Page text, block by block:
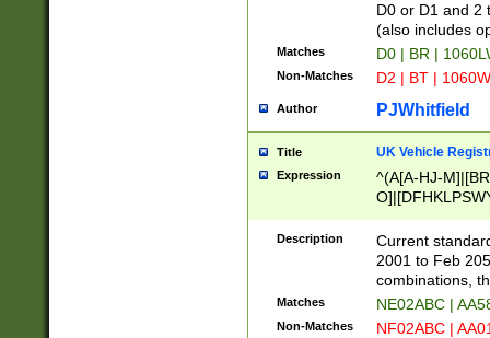
D0 or D1 and 2
(also includes
Matches D0 | BR |
Non-Matches D2 | BT |
Author PJWhitfield
Title UK Vehicle
Expression
^(A[A-HJ-
F]|)(0[02-9]|[1-
Description
Current
2001 to Feb
combinations,
Matches NE02ABC |
Non-Matches NF02ABC |